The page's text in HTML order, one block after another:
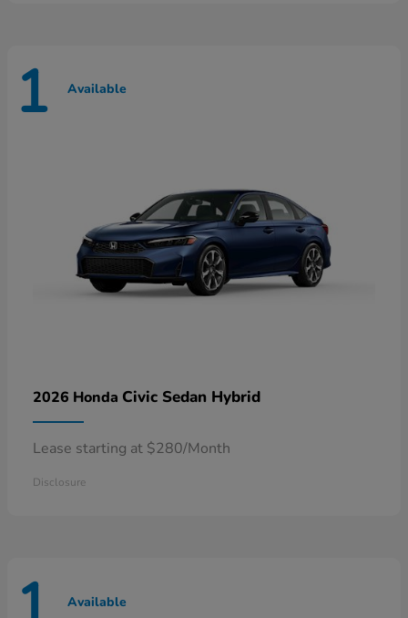
1 Available
2026 Honda Civic Sedan Hybrid
Lease starting at $280/Month
Disclosure
Available